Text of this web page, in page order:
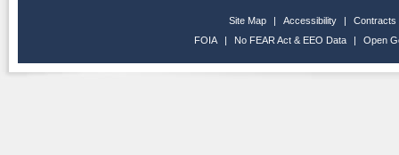
Site Map | Accessibility |
Contracts
FOIA
| No FEAR Act & EEO Data | Open